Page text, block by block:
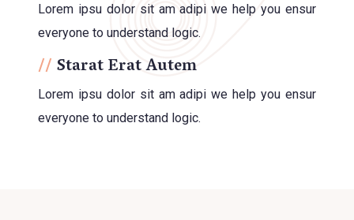
Lorem ipsu dolor sit am adipi we help you ensur
everyone to understand logic.
Starat Erat Autem
Lorem ipsu dolor sit am adipi we help you ensur
everyone to understand logic.